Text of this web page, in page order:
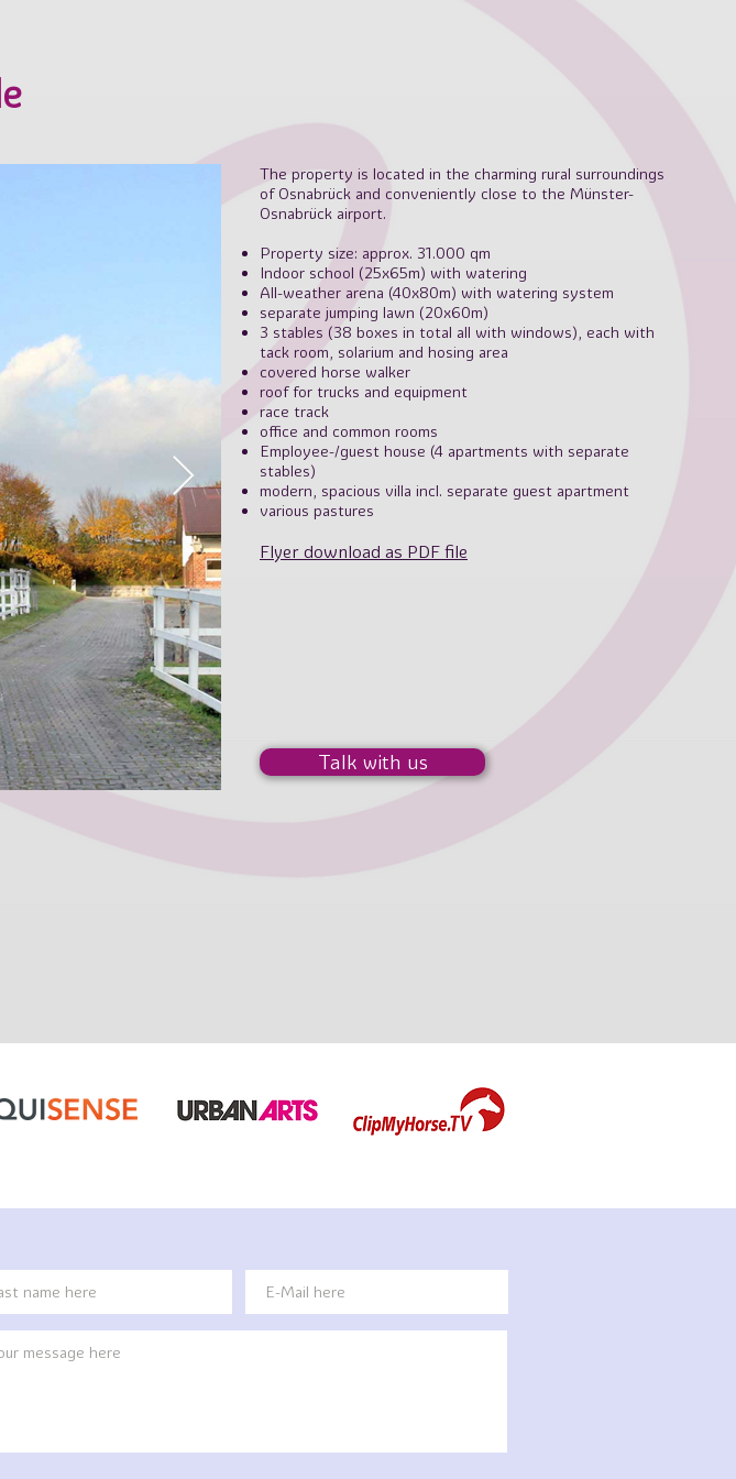
The property is located in the charming rural surroundings
of Osnabrück and conveniently close to the Münster-
Osnabrück airport.
Property size: approx. 31.000 qm
Indoor school (25x65m) with watering
All-weather arena (40x80m) with watering system
separate jumping lawn (20x60m)
3 stables (38 boxes in total all with windows), each with
tack room, solarium and hosing area
covered horse walker
roof for trucks and equipment
race track
office and common rooms
Employee-/guest house (4 apartments with separate
stables)
modern, spacious villa incl. separate guest apartment
various pastures
Flyer download as PDF file
Talk with us